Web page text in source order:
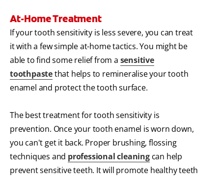
At-Home Treatment
If your tooth sensitivity is less severe, you can treat
it with a few simple at-home tactics. You might be
able to find some relief from a sensitive
toothpastethat helps to remineralise your tooth
enamel and protect the tooth surface.
The best treatment for tooth sensitivity is
prevention. Once your tooth enamel is worn down,
you can't get it back. Proper brushing, flossing
techniques and professional cleaningcan help
prevent sensitive teeth. It will promote healthy teeth